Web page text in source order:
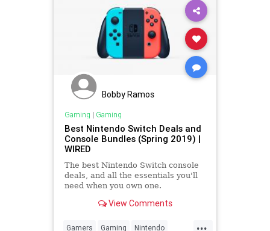
Bobby Ramos
Gaming | Gaming
Best Nintendo Switch Deals and
Console Bundles (Spring 2019) |
WIRED
The best Nintendo Switch console
deals, and all the essentials you'll
need when you own one.
View Comments
...
Gamers Gaming Nintendo